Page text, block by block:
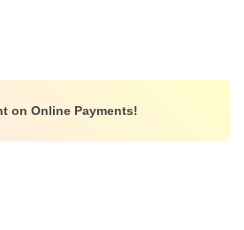
on Online Payments!